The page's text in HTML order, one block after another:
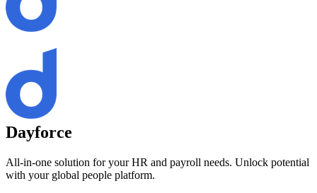
Dayforce
All-in-one solution for your HR and payroll needs. Unlock potential
with your global people platform.